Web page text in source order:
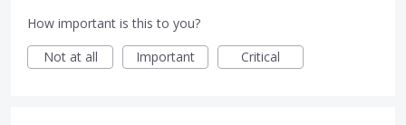
How important is this to you?
Not at all
Important Critical